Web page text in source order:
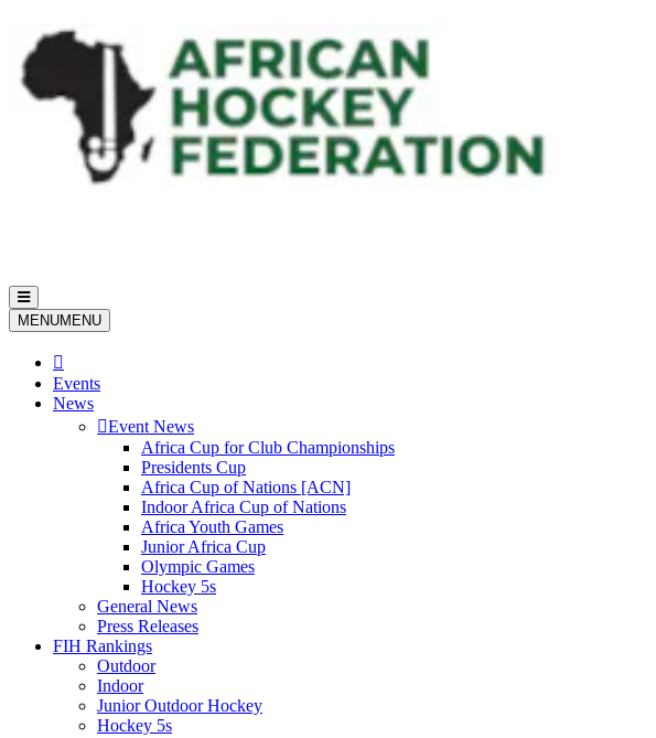
Toggle
navigation
MENUMENU
Events
News
Event News
Africa Cup for Club Championships
Presidents Cup
Africa Cup of Nations [ACN]
Indoor Africa Cup of Nations
Africa Youth Games
Junior Africa Cup
Olympic Games
Hockey 5s
General News
Press Releases
FIH Rankings
Outdoor
Indoor
Junior Outdoor Hockey
Hockey 5s